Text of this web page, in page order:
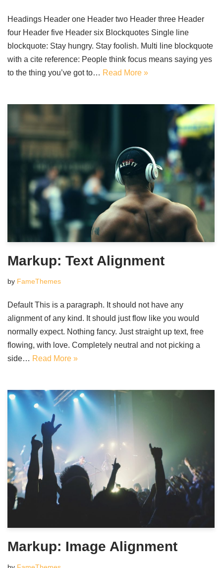
Headings Header one Header two Header three Header
four Header five Header six Blockquotes Single line
blockquote: Stay hungry. Stay foolish. Multi line blockquote
with a cite reference: People think focus means saying yes
to the thing you’ve got to… Read More »
Markup: Text Alignment
by FameThemes
Default This is a paragraph. It should not have any
alignment of any kind. It should just flow like you would
normally expect. Nothing fancy. Just straight up text, free
flowing, with love. Completely neutral and not picking a
side… Read More »
Markup: Image Alignment